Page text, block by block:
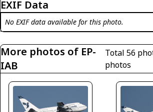
EXIF Data
No EXIF data available for this photo.
More photos of EP-
IAB
Total 56
photos